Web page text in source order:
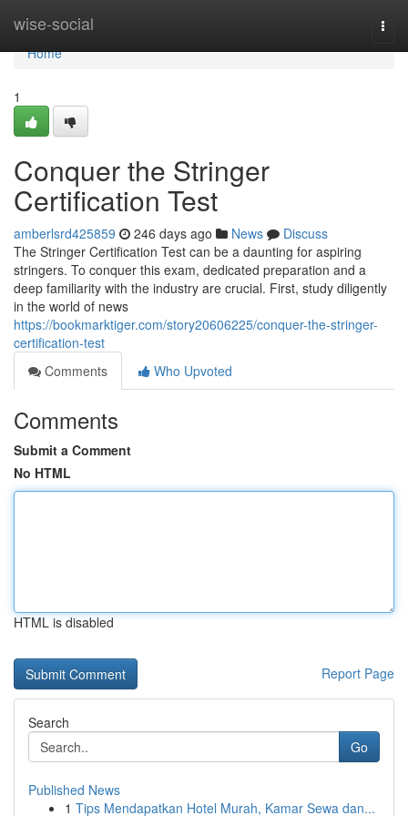
wise-social
Home
Home
1
Conquer the Stringer
Certification Test
amberlsrd425859 246 days ago News
Discuss
The Stringer Certification Test can be a daunting for aspiring
stringers. To conquer this exam, dedicated preparation and a
deep familiarity with the industry are crucial. First, study diligently
in the world of news
https://bookmarktiger.com/story20606225/conquer-the-stringer-
certification-test
Comments
Who Upvoted
Comments
Submit a Comment
No HTML
HTML is disabled
Report Page
Search
Go
Published News
1 Tips Mendapatkan Hotel Murah, Kamar Sewa dan...